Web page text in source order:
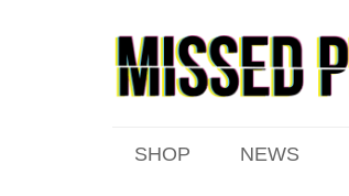
SHOP NEWS